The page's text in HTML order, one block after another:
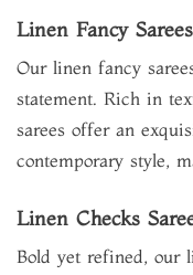
Linen Fancy Sarees
Our linen fancy
statement. Rich in
sarees offer an
contemporary style,
Linen Checks
Bold yet refined, our